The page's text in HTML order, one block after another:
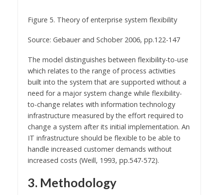
Figure 5. Theory of enterprise system flexibility
Source: Gebauer and Schober 2006, pp.122-147
The model distinguishes between flexibility-to-use
which relates to the range of process activities
built into the system that are supported without a
need for a major system change while flexibility-
to-change relates with information technology
infrastructure measured by the effort required to
change a system after its initial implementation. An
IT infrastructure should be flexible to be able to
handle increased customer demands without
increased costs (Weill, 1993, pp.547-572).
3. Methodology